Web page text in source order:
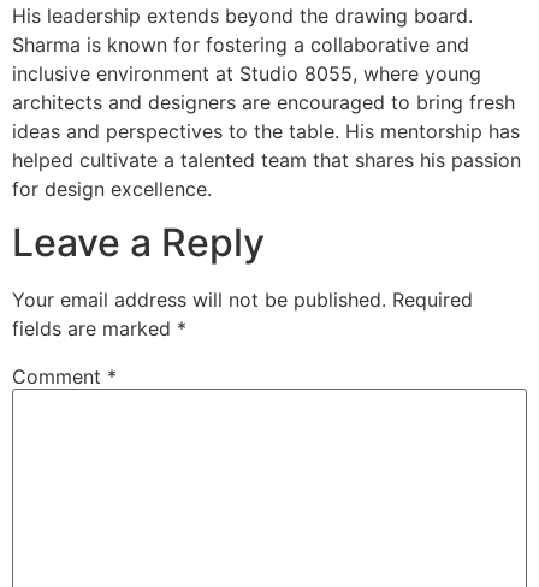
His leadership extends beyond the drawing board.
Sharma is known for fostering a collaborative and
inclusive environment at Studio 8055, where young
architects and designers are encouraged to bring fresh
ideas and perspectives to the table. His mentorship has
helped cultivate a talented team that shares his passion
for design excellence.
Leave a Reply
Your email address will not be published. Required
fields are marked *
Comment *